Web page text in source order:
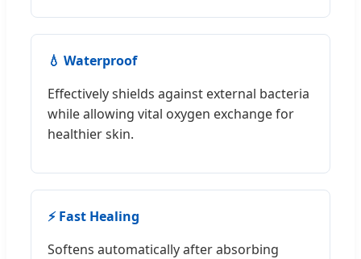
💧 Waterproof
Effectively shields against external bacteria
while allowing vital oxygen exchange for
healthier skin.
⚡ Fast Healing
Softens automatically after absorbing